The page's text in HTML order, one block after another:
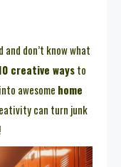
don’t know what
creative waysto
awesome home
can turn junk